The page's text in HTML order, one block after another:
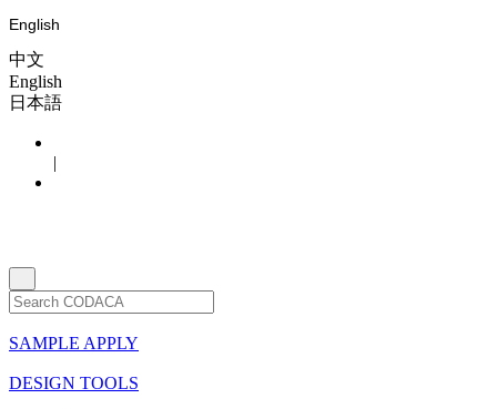
English
中文
English
日本語
|
SAMPLE APPLY
DESIGN TOOLS